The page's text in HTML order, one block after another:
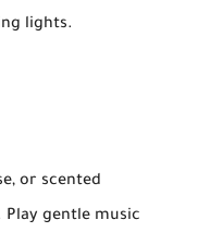
lights.
or scented
gentle music